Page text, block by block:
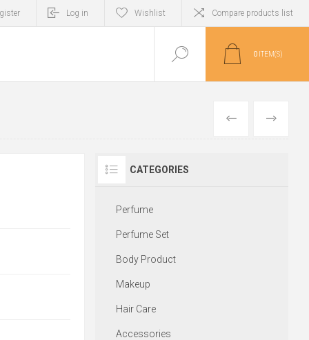
Log in Wishlist Compare products list
0 ITEM(S)
PREVIOUS
NEXT
CATEGORIES
Perfume
Perfume Set
Body Product
Makeup
Hair Care
Accessories